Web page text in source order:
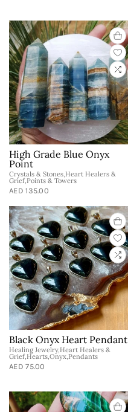
High Grade Blue Onyx
Point
Crystals & Stones,Heart Healers &
Grief,Points & Towers
AED 135.00
Black Onyx Heart Pendant
Healing Jewelry,Heart Healers &
Grief,Hearts,Onyx,Pendants
AED 75.00